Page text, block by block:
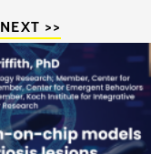
NEXT >>